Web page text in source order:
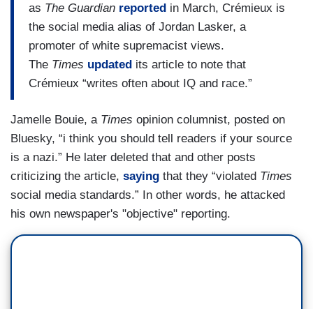
as The Guardian reported in March, Crémieux is
the social media alias of Jordan Lasker, a
promoter of white supremacist views.
The Times updated its article to note that
Crémieux “writes often about IQ and race.”
Jamelle Bouie, a Times opinion columnist, posted on
Bluesky, “i think you should tell readers if your source
is a nazi.” He later deleted that and other posts
criticizing the article, saying that they “violated Times
social media standards.” In other words, he attacked
his own newspaper's "objective" reporting.